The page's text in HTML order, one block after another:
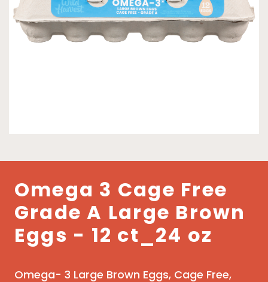
Omega 3 Cage Free
Grade A Large Brown
Eggs - 12 ct_24 oz
Omega- 3 Large Brown Eggs, Cage Free,